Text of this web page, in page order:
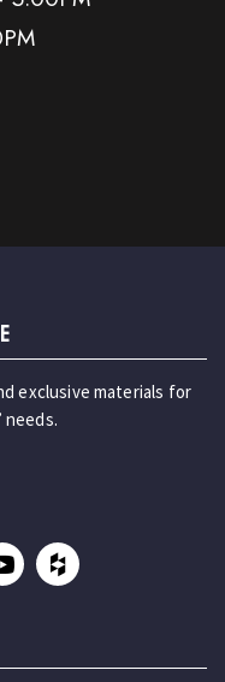
exclusive materials for
needs.